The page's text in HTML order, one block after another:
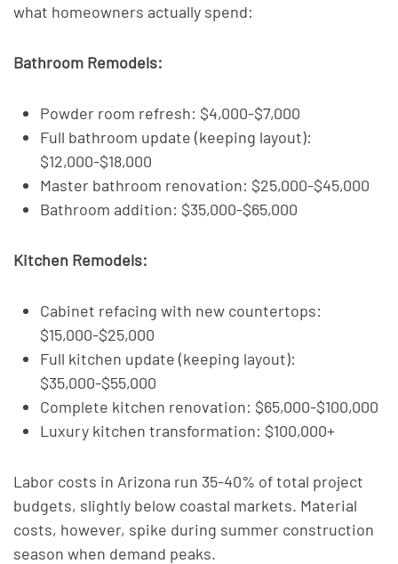
what homeowners actually spend:
Bathroom Remodels:
Powder room refresh: $4,000-$7,000
Full bathroom update (keeping layout):
$12,000-$18,000
Master bathroom renovation: $25,000-$45,000
Bathroom addition: $35,000-$65,000
Kitchen Remodels:
Cabinet refacing with new countertops:
$15,000-$25,000
Full kitchen update (keeping layout):
$35,000-$55,000
Complete kitchen renovation: $65,000-$100,000
Luxury kitchen transformation: $100,000+
Labor costs in Arizona run 35-40% of total project
budgets, slightly below coastal markets. Material
costs, however, spike during summer construction
season when demand peaks.